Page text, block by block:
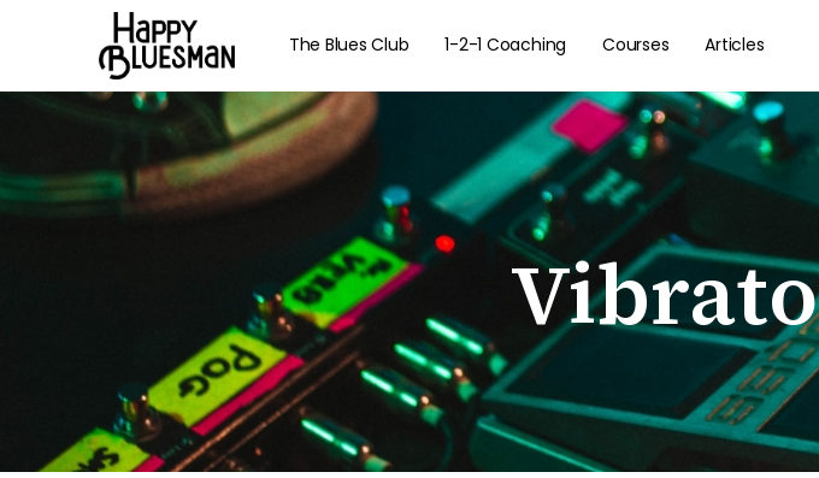
The Blues Club 1-2-1 Coaching Courses Articles
Vibrato